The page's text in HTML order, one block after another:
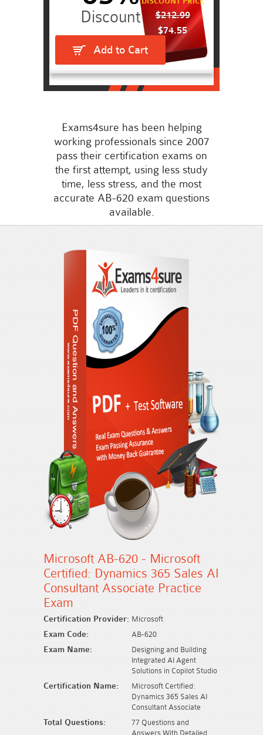
$212.99
$74.55
Add to Cart
Exams4sure has been helping
working professionals since 2007
pass their certification exams on
the first attempt, using less study
time, less stress, and the most
accurate AB-620 exam questions
available.
Microsoft AB-620 - Microsoft
Certified: Dynamics 365 Sales AI
Consultant Associate Practice
Exam
Certification Provider: Microsoft
Exam Code: AB-620
Exam Name:
Designing and Building
Integrated AI Agent
Solutions in Copilot Studio
Certification Name:
Microsoft Certified:
Dynamics 365 Sales AI
Consultant Associate
Total Questions:
77 Questions and
Answers With Detailed